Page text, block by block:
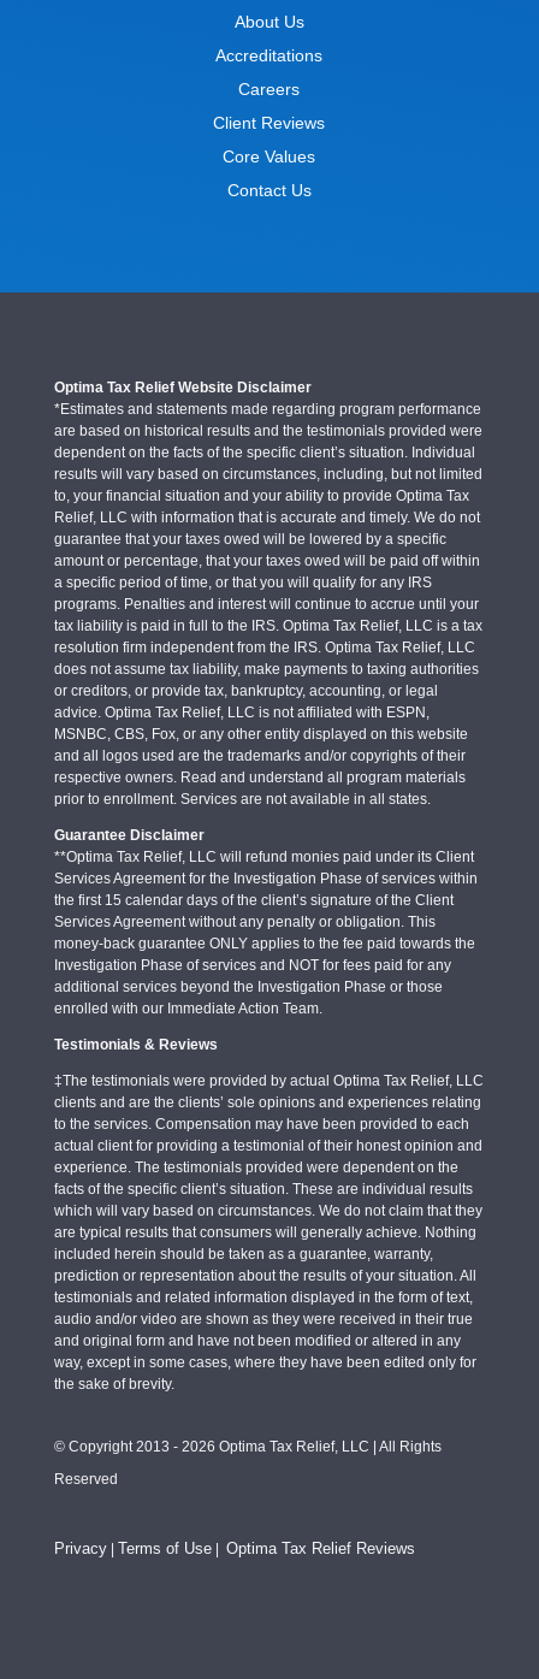
About Us
Accreditations
Careers
Client Reviews
Core Values
Contact Us
Optima Tax Relief Website Disclaimer
*Estimates and statements made regarding program performance
are based on historical results and the testimonials provided were
dependent on the facts of the specific client’s situation. Individual
results will vary based on circumstances, including, but not limited
to, your financial situation and your ability to provide Optima Tax
Relief, LLC with information that is accurate and timely. We do not
guarantee that your taxes owed will be lowered by a specific
amount or percentage, that your taxes owed will be paid off within
a specific period of time, or that you will qualify for any IRS
programs. Penalties and interest will continue to accrue until your
tax liability is paid in full to the IRS. Optima Tax Relief, LLC is a tax
resolution firm independent from the IRS. Optima Tax Relief, LLC
does not assume tax liability, make payments to taxing authorities
or creditors, or provide tax, bankruptcy, accounting, or legal
advice. Optima Tax Relief, LLC is not affiliated with ESPN,
MSNBC, CBS, Fox, or any other entity displayed on this website
and all logos used are the trademarks and/or copyrights of their
respective owners. Read and understand all program materials
prior to enrollment. Services are not available in all states.
Guarantee Disclaimer
**Optima Tax Relief, LLC will refund monies paid under its Client
Services Agreement for the Investigation Phase of services within
the first 15 calendar days of the client’s signature of the Client
Services Agreement without any penalty or obligation. This
money-back guarantee ONLY applies to the fee paid towards the
Investigation Phase of services and NOT for fees paid for any
additional services beyond the Investigation Phase or those
enrolled with our Immediate Action Team.
Testimonials & Reviews
‡The testimonials were provided by actual Optima Tax Relief, LLC
clients and are the clients’ sole opinions and experiences relating
to the services. Compensation may have been provided to each
actual client for providing a testimonial of their honest opinion and
experience. The testimonials provided were dependent on the
facts of the specific client’s situation. These are individual results
which will vary based on circumstances. We do not claim that they
are typical results that consumers will generally achieve. Nothing
included herein should be taken as a guarantee, warranty,
prediction or representation about the results of your situation. All
testimonials and related information displayed in the form of text,
audio and/or video are shown as they were received in their true
and original form and have not been modified or altered in any
way, except in some cases, where they have been edited only for
the sake of brevity.
© Copyright 2013 - 2026 Optima Tax Relief, LLC | All Rights
Reserved
Privacy| Terms of Use| Optima Tax Relief Reviews